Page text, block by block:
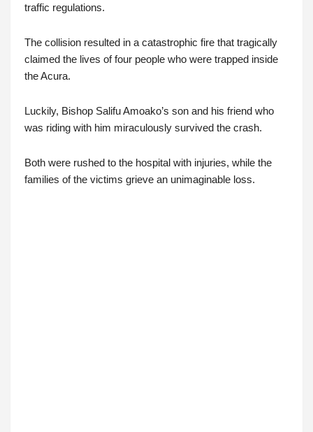
traffic regulations.
The collision resulted in a catastrophic fire that tragically
claimed the lives of four people who were trapped inside
the Acura.
Luckily, Bishop Salifu Amoako’s son and his friend who
was riding with him miraculously survived the crash.
Both were rushed to the hospital with injuries, while the
families of the victims grieve an unimaginable loss.